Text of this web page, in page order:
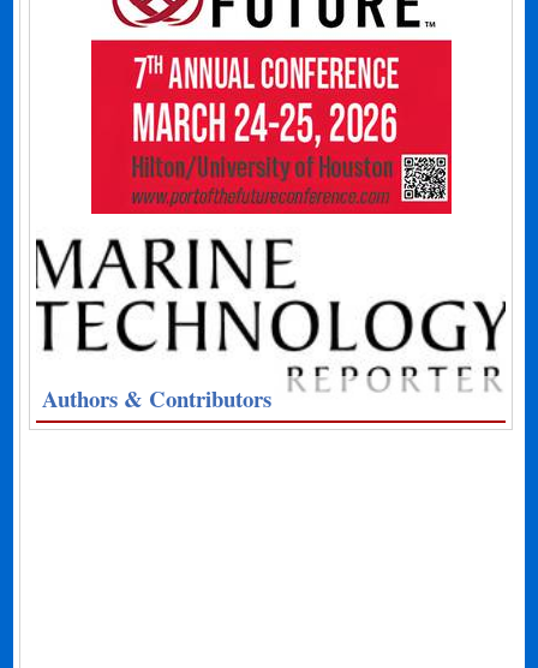
Authors & Contributors